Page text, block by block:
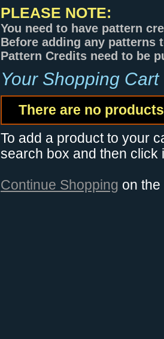
PLEASE NOTE:
You need to have pattern
Before adding any patterns
Pattern Credits need to be
Your Shopping Cart
There are no
To add a product to your
search box and then click
Continue Shopping on